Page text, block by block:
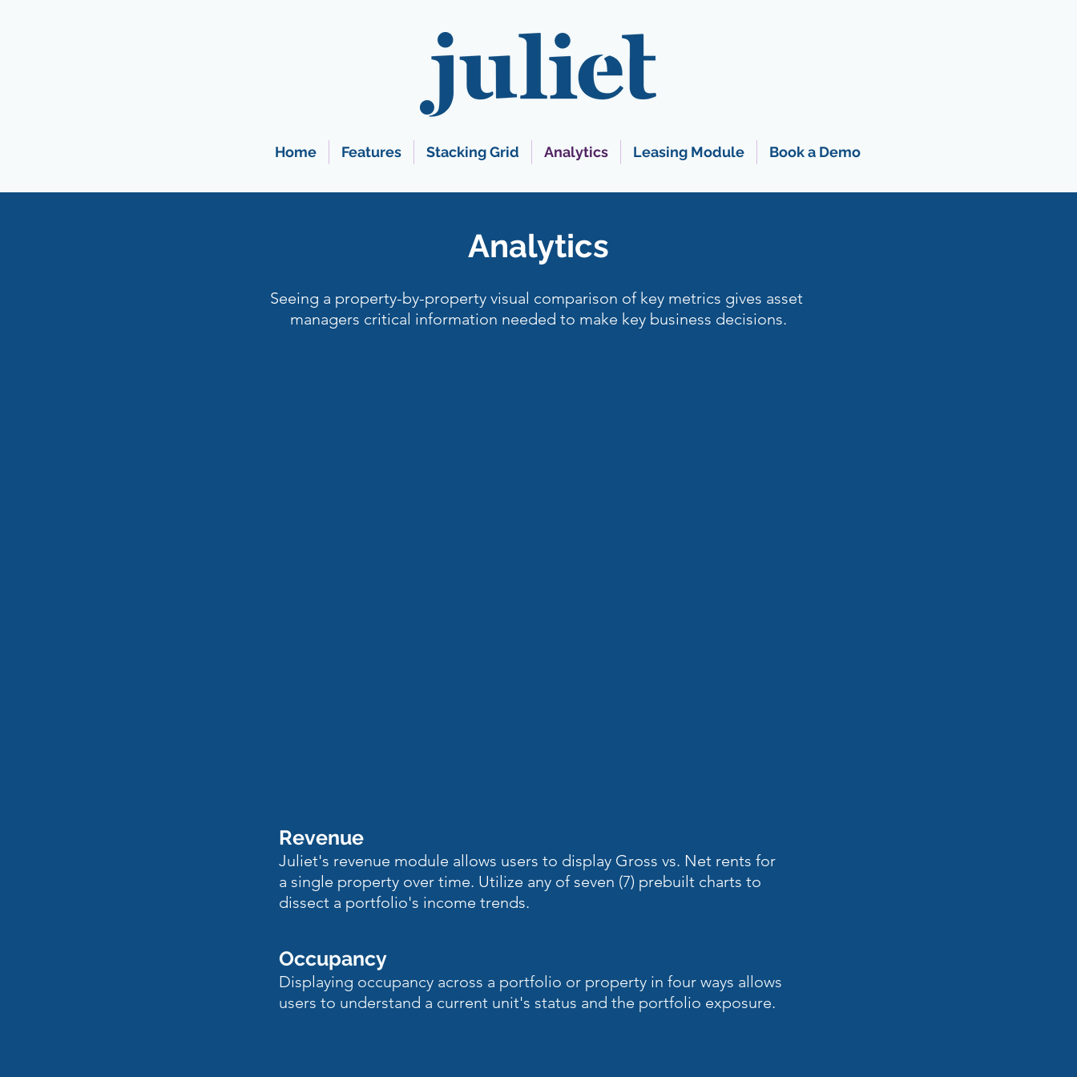
Home Features Stacking Grid Analytics Leasing Module Book a Demo
Analytics
Seeing a property-by-property visual comparison of key metrics gives asset
managers critical information needed to make key business decisions.
Revenue
Juliet's revenue module allows users to display Gross vs. Net rents for
a single property over time. Utilize any of seven (7) prebuilt charts to
dissect a portfolio's income trends.
Occupancy
Displaying occupancy across a portfolio or property in four ways allows
users to understand a current unit's status and the portfolio exposure.